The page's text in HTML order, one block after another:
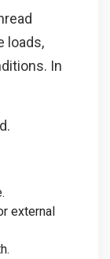
loads,
In
external